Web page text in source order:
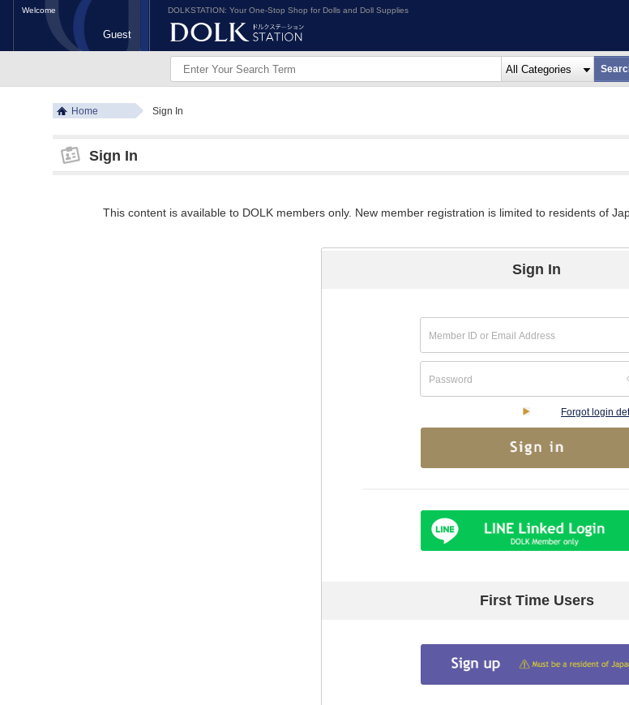
DOLKSTATION: Your One-Stop Shop for Dolls and Doll Supplies
Welcome
Guest
Home Sign In
Sign In
This content is available to DOLK members only. New member registration is limited to residents of
Sign In
Forgot login
First Time Users